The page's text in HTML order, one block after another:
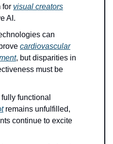
for visual creators
AI.
can
cardiovascular
, but disparities in
must be
functional
remains unfulfilled,
continue to excite